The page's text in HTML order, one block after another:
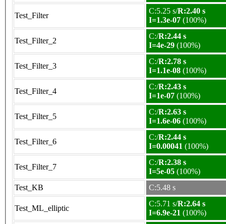
Test_Filter
C:5.25 s/R:2.40 s
I=1.3e-07 (100%)
Test_Filter_2
C:/R:2.44 s
I=4e-29 (100%)
Test_Filter_3
C:/R:2.78 s
I=1.1e-08 (100%)
Test_Filter_4
C:/R:2.43 s
I=1e-07 (100%)
Test_Filter_5
C:/R:2.63 s
I=1.6e-06 (100%)
Test_Filter_6
C:/R:2.44 s
I=0.00041 (100%)
Test_Filter_7
C:/R:2.38 s
I=5e-05 (100%)
Test_KB
C:5.48 s
Test_ML_elliptic
C:5.71 s/R:2.64 s
I=6.9e-21 (100%)